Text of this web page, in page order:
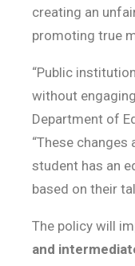
creating an
promoting true
“Public
without
Department of
“These changes
student has an
based on their
The policy will
and